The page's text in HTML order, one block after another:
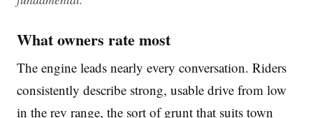
What owners rate most
The engine leads nearly every conversation. Riders
consistently describe strong, usable drive from low
in the rev range, the sort of grunt that suits town